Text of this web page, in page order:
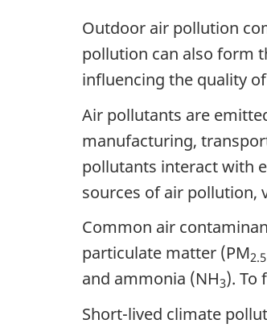
Outdoor air pollution
pollution can also form
influencing the quality
Air pollutants are
manufacturing,
pollutants interact with
sources of air pollution,
Common air
particulate matter (PM2.5
and ammonia (NH3). To
Short-lived climate